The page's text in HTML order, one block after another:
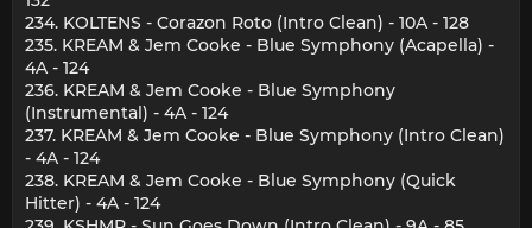
234. KOLTENS - Corazon Roto (Intro Clean) - 10A - 128
235. KREAM & Jem Cooke - Blue Symphony (Acapella) -
4A - 124
236. KREAM & Jem Cooke - Blue Symphony
(Instrumental) - 4A - 124
237. KREAM & Jem Cooke - Blue Symphony (Intro Clean)
- 4A - 124
238. KREAM & Jem Cooke - Blue Symphony (Quick
Hitter) - 4A - 124